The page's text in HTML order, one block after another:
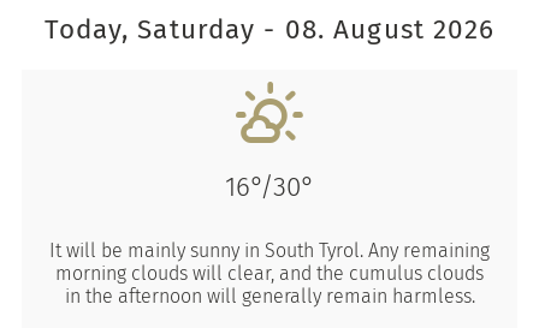
Today, Saturday - 08. August 2026
16°/30°
It will be mainly sunny in South Tyrol. Any remaining
morning clouds will clear, and the cumulus clouds
in the afternoon will generally remain harmless.